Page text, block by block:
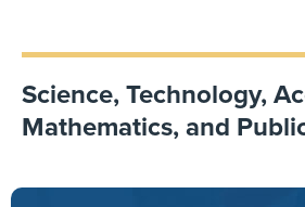
Science, Technology,
Mathematics, and